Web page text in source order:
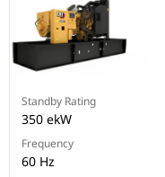
Standby Rating
350 ekW
Frequency
60 Hz